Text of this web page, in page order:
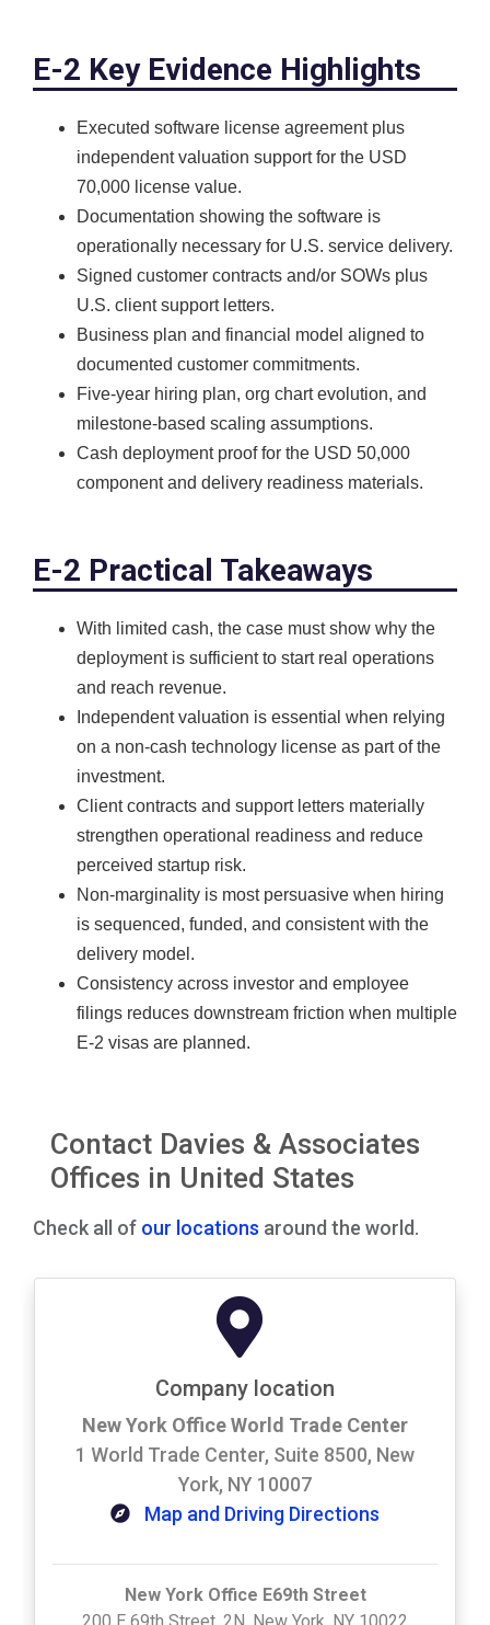
E-2 Key Evidence Highlights
Executed software license agreement plus
independent valuation support for the USD
70,000 license value.
Documentation showing the software is
operationally necessary for U.S. service delivery.
Signed customer contracts and/or SOWs plus
U.S. client support letters.
Business plan and financial model aligned to
documented customer commitments.
Five-year hiring plan, org chart evolution, and
milestone-based scaling assumptions.
Cash deployment proof for the USD 50,000
component and delivery readiness materials.
E-2 Practical Takeaways
With limited cash, the case must show why the
deployment is sufficient to start real operations
and reach revenue.
Independent valuation is essential when relying
on a non-cash technology license as part of the
investment.
Client contracts and support letters materially
strengthen operational readiness and reduce
perceived startup risk.
Non-marginality is most persuasive when hiring
is sequenced, funded, and consistent with the
delivery model.
Consistency across investor and employee
filings reduces downstream friction when multiple
E-2 visas are planned.
Contact Davies & Associates
Offices in United States
Check all of our locations around the world.
Company location
New York Office World Trade Center
1 World Trade Center, Suite 8500, New
York, NY 10007
Map and Driving Directions
New York Office E69th Street